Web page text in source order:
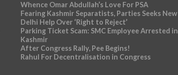
Whence Omar Abdullah’s Love For PSA
Fearing Kashmir Separatists, Parties Seeks New
Delhi Help Over ‘Right to Reject’
Parking Ticket Scam: SMC Employee Arrested in
Kashmir
After Congress Rally, Pee Begins!
Rahul For Decentralisation in Congress